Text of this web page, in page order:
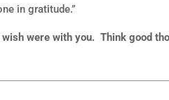
in gratitude.”
were with you. Think good